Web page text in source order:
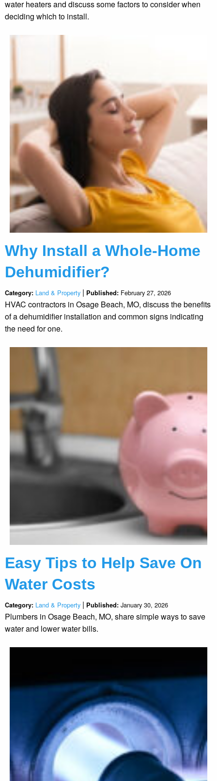
water heaters and discuss some factors to consider when
deciding which to install.
Why Install a Whole-Home
Dehumidifier?
Category: Land & Property | Published: February 27, 2026
HVAC contractors in Osage Beach, MO, discuss the benefits
of a dehumidifier installation and common signs indicating
the need for one.
Easy Tips to Help Save On
Water Costs
Category: Land & Property | Published: January 30, 2026
Plumbers in Osage Beach, MO, share simple ways to save
water and lower water bills.